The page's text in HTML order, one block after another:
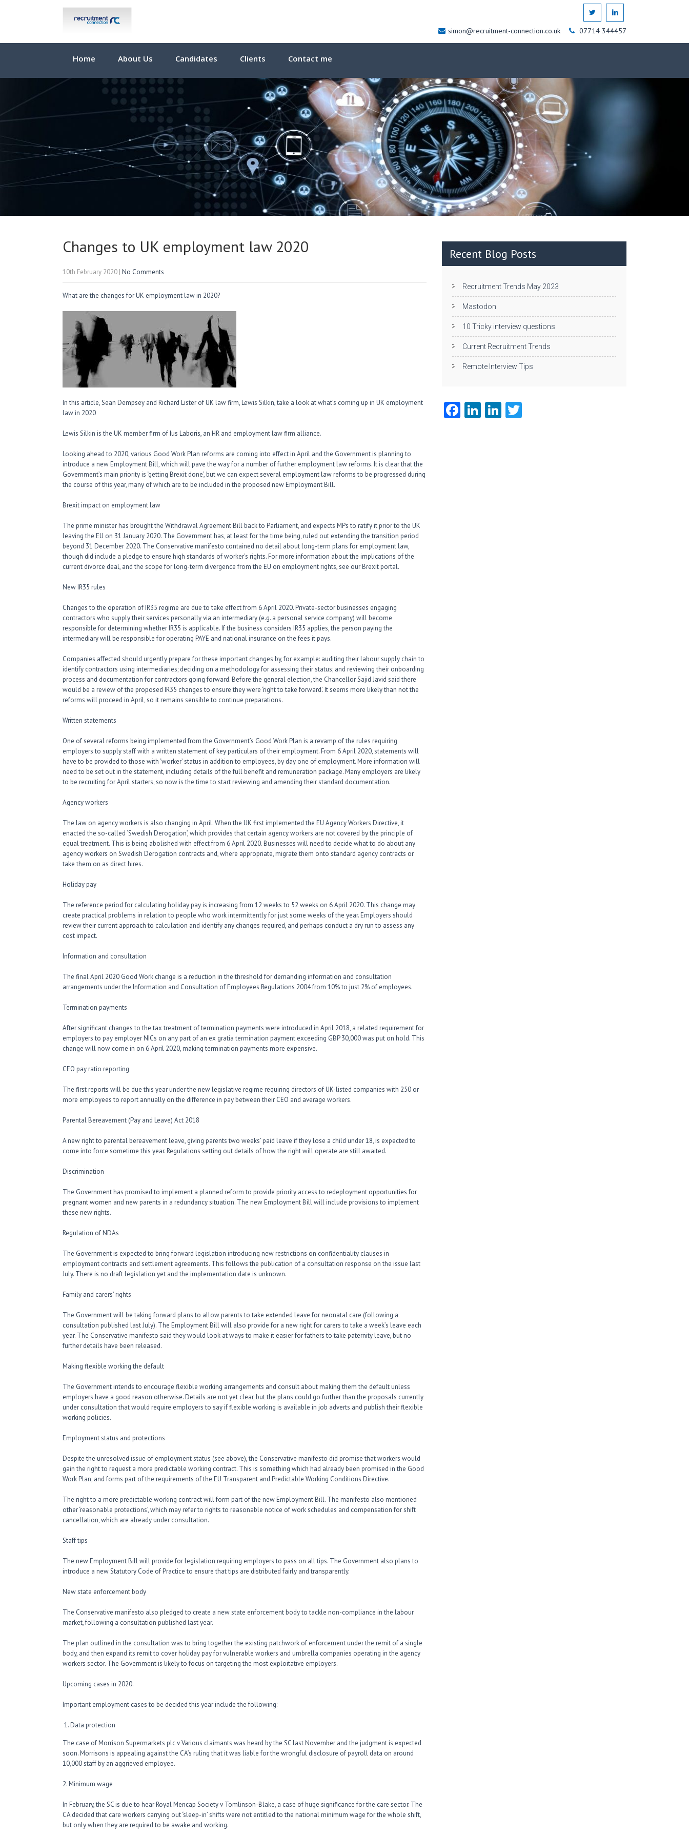
simon@recruitment-connection.co.uk 07714 344457
Home About Us Candidates Clients Contact me
Changes to UK employment law 2020
10th February 2020 | No Comments
What are the changes for UK employment law in 2020?
In this article, Sean Dempsey and Richard Lister of UK law firm, Lewis Silkin, take a look at what’s coming up in UK employment
law in 2020
Lewis Silkin is the UK member firm ofIus Laboris, an HR and employment law firm alliance.
Looking ahead to 2020, various Good Work Plan reforms are coming into effect in April and the Government is planning to
introduce a new Employment Bill, which will pave the way for a number of further employment law reforms. It is clear that the
Government’s main priority is ‘getting Brexit done’, but we can expectseveral employment lawreforms to be progressed during
the course of this year, many of which are to be included in the proposed new Employment Bill.
Brexit impact on employment law
The prime minister has brought the Withdrawal Agreement Bill back to Parliament, and expects MPs to ratify it prior to the UK
leaving the EU on 31 January 2020. The Government has, at least for the time being, ruled out extending the transition period
beyond 31 December 2020. The Conservative manifesto contained no detail about long-term plans for employment law,
though did include a pledge to ensure high standards of worker’s rights. For more information about the implications of the
current divorce deal, and the scope for long-term divergence from the EU on employment rights, see our Brexit portal.
New IR35 rules
Changes to the operation of IR35 regime are due to take effect from 6 April 2020. Private-sector businesses engaging
contractors who supply their services personally via an intermediary (e.g. a personal service company) will become
responsible for determining whether IR35 is applicable. If the business considers IR35 applies, the person paying the
intermediary will be responsible for operating PAYE and national insurance on the fees it pays.
Companies affected should urgently prepare for these important changes by, for example: auditing their labour supply chain to
identify contractors using intermediaries; deciding on a methodology for assessing their status; and reviewing their onboarding
process and documentation for contractors going forward. Before the general election, the Chancellor Sajid Javid said there
would be a review of the proposed IR35 changes to ensure they were ‘right to take forward’. It seems more likely than not the
reforms will proceed in April, so it remains sensible to continue preparations.
Written statements
One of several reforms being implemented from the Government’s Good Work Plan is a revamp of the rules requiring
employers to supply staff with a written statement of key particulars of their employment. From 6 April 2020, statements will
have to be provided to those with ‘worker’ status in addition to employees, by day one of employment. More information will
need to be set out in the statement, including details of the full benefit and remuneration package. Many employers are likely
to be recruiting for April starters, so now is the time to start reviewing and amending their standard documentation.
Agency workers
The law on agency workers is also changing in April. When the UK first implemented the EU Agency Workers Directive, it
enacted the so-called ‘Swedish Derogation’, which provides that certain agency workers are not covered by the principle of
equal treatment. This is being abolished with effect from 6 April 2020. Businesses will need to decide what to do about any
agency workers on Swedish Derogation contracts and, where appropriate, migrate them onto standard agency contracts or
take them on as direct hires.
Holiday pay
The reference period for calculating holiday pay is increasing from 12 weeks to 52 weeks on 6 April 2020. This change may
create practical problems in relation to people who work intermittently for just some weeks of the year. Employers should
review their current approach to calculation and identify any changes required, and perhaps conduct a dry run to assess any
cost impact.
Information and consultation
The final April 2020 Good Work change is a reduction in the threshold for demanding information and consultation
arrangements under the Information and Consultation of Employees Regulations 2004 from 10% to just 2% of employees.
Termination payments
After significant changes to the tax treatment of termination payments were introduced in April 2018, a related requirement for
employers to pay employer NICs on any part of an ex gratia termination payment exceeding GBP 30,000 was put on hold. This
change will now come in on 6 April 2020, making termination payments more expensive.
CEO pay ratio reporting
The first reports will be due this year under the new legislative regime requiring directors of UK-listed companies with 250 or
more employees to report annually on the difference in pay between their CEO and average workers.
Parental Bereavement (Pay and Leave) Act 2018
A new right to parental bereavement leave, giving parents two weeks’ paid leave if they lose a child under 18, is expected to
come into force sometime this year. Regulations setting out details of how the right will operate are still awaited.
Discrimination
The Government has promised to implement a planned reform to provide priority access to redeployment opportunities for
pregnant women and new parents in a redundancy situation. The new Employment Bill will include provisions to implement
these new rights.
Regulation of NDAs
The Government is expected to bring forward legislation introducing new restrictions on confidentiality clauses in
employment contracts and settlement agreements. This follows the publication of a consultation response on the issue last
July. There is no draft legislation yet and the implementation date is unknown.
Family and carers’ rights
The Government will be taking forward plans to allow parents to take extended leave for neonatal care (following a
consultation published last July). The Employment Bill will also provide for a new right for carers to take a week’s leave each
year. The Conservative manifesto said they would look at ways to make it easier for fathers to take paternity leave, but no
further details have been released.
Making flexible working the default
The Government intends to encourage flexible working arrangements and consult about making them the default unless
employers have a good reason otherwise. Details are not yet clear, but the plans could go further than the proposals currently
under consultation that would require employers to say if flexible working is available in job adverts and publish their flexible
working policies.
Employment status and protections
Despite the unresolved issue of employment status (see above), the Conservative manifesto did promise that workers would
gain the right to request a more predictable working contract. This is something which had already been promised in the Good
Work Plan, and forms part of the requirements of the EU Transparent and Predictable Working Conditions Directive.
The right to a more predictable working contract will form part of the new Employment Bill. The manifesto also mentioned
other ‘reasonable protections’, which may refer to rights to reasonable notice of work schedules and compensation for shift
cancellation, which are already under consultation.
Staff tips
The new Employment Bill will provide for legislation requiring employers to pass on all tips. The Government also plans to
introduce a new Statutory Code of Practice to ensure that tips are distributed fairly and transparently.
New state enforcement body
The Conservative manifesto also pledged to create a new state enforcement body to tackle non-compliance in the labour
market, following a consultation published last year.
The plan outlined in the consultation was to bring together the existing patchwork of enforcement under the remit of a single
body, and then expand its remit to cover holiday pay for vulnerable workers and umbrella companies operating in the agency
workers sector. The Government is likely to focus on targeting the most exploitative employers.
Upcoming cases in 2020.
Important employment cases to be decided this year include the following:
Data protection
The case of Morrison Supermarkets plc v Various claimants was heard by the SC last November and the judgment is expected
soon. Morrisons is appealing against the CA’s ruling that it was liable for the wrongful disclosure of payroll data on around
10,000 staff by an aggrieved employee.
2. Minimum wage
In February, the SC is due to hear Royal Mencap Society v Tomlinson-Blake, a case of huge significance for the care sector. The
CA decided that care workers carrying out ‘sleep-in’ shifts were not entitled to the national minimum wage for the whole shift,
but only when they are required to be awake and working.
Recent Blog Posts
Recruitment Trends May 2023
Mastodon
10 Tricky interview questions
Current Recruitment Trends
Remote Interview Tips
Fa Li Li